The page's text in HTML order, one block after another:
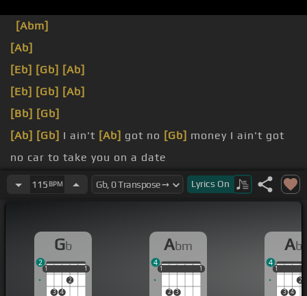
[Abm]
[Ab]
[Eb] [Gb] [Ab]
[Eb] [Gb] [Ab]
[Bb] [Gb]
[Ab] [Gb] I ain't [Ab] got no [Gb] money I ain't got
no car to take you on a date
by you I hope I[Ebm] reply But[Gb]together
perfect soulmates
115 BPM Lyrics On
Gb
1
3 4
2
1
1 1
2
Abm
1
2 3
1
1 1
4
Ab
1
3 4
2
1
4